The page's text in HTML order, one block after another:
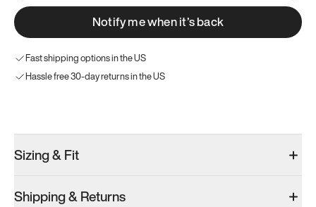
Notify me when it’s back
Fast shipping options in the US
Hassle free 30-day returns in the US
Sizing & Fit
Shipping & Returns